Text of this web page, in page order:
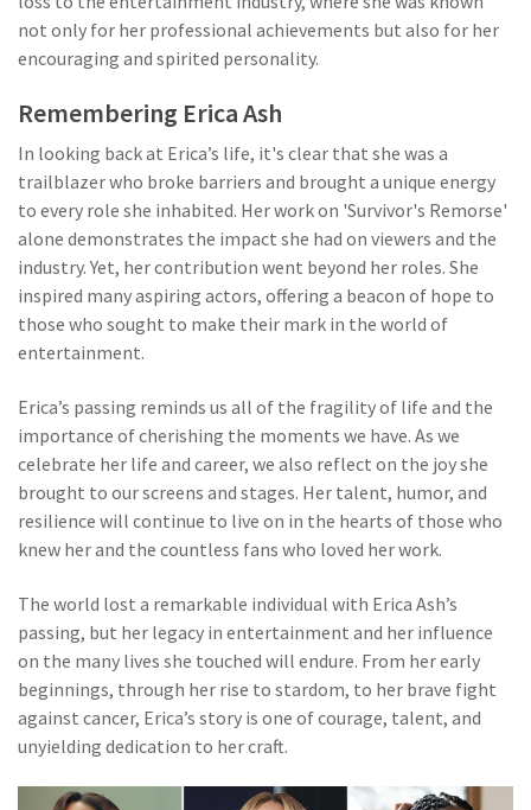
not only for her professional achievements but also for her
encouraging and spirited personality.
Remembering Erica Ash
In looking back at Erica’s life, it's clear that she was a
trailblazer who broke barriers and brought a unique energy
to every role she inhabited. Her work on 'Survivor's Remorse'
alone demonstrates the impact she had on viewers and the
industry. Yet, her contribution went beyond her roles. She
inspired many aspiring actors, offering a beacon of hope to
those who sought to make their mark in the world of
entertainment.
Erica’s passing reminds us all of the fragility of life and the
importance of cherishing the moments we have. As we
celebrate her life and career, we also reflect on the joy she
brought to our screens and stages. Her talent, humor, and
resilience will continue to live on in the hearts of those who
knew her and the countless fans who loved her work.
The world lost a remarkable individual with Erica Ash’s
passing, but her legacy in entertainment and her influence
on the many lives she touched will endure. From her early
beginnings, through her rise to stardom, to her brave fight
against cancer, Erica’s story is one of courage, talent, and
unyielding dedication to her craft.